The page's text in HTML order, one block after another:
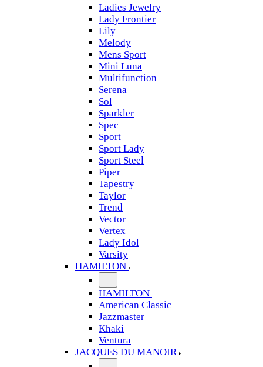
Ladies Jewelry
Lady Frontier
Lily
Melody
Mens Sport
Mini Luna
Multifunction
Serena
Sol
Sparkler
Spec
Sport
Sport Lady
Sport Steel
Piper
Tapestry
Taylor
Trend
Vector
Vertex
Lady Idol
Varsity
HAMILTON
HAMILTON
American Classic
Jazzmaster
Khaki
Ventura
JACQUES DU MANOIR